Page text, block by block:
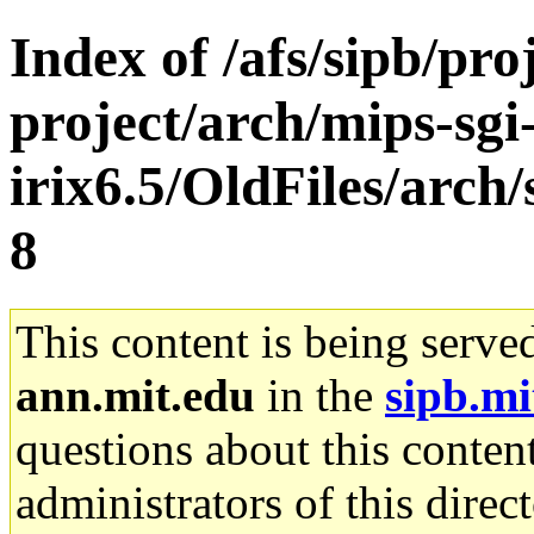
Index of /afs/sipb/
project/arch/mips-
irix6.5/OldFiles/
8
This content is being
ann.mit.edu in the
questions about this
administrators of this